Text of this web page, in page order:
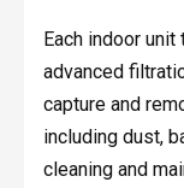
Each indoor
advanced
capture and
including dust,
cleaning and